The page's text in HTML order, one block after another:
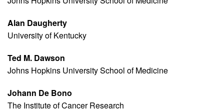
Alan Daugherty
University of Kentucky
Ted M. Dawson
Johns Hopkins University School of Medicine
Johann De Bono
The Institute of Cancer Research